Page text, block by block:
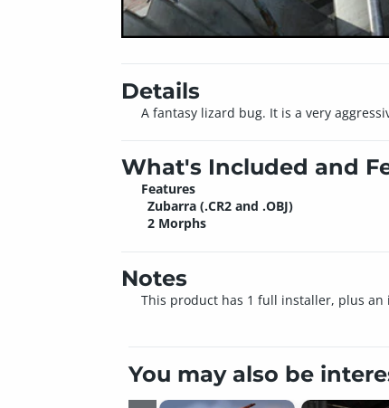
Details
A fantasy lizard bug. It is a very
What's Included and
Features
Zubarra (.CR2 and .OBJ)
2 Morphs
Notes
This product has 1 full installer, plus
You may also be